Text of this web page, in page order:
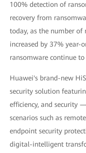
100% detection of
recovery from
today, as the number
increased by 37% year-
ransomware continue to
Huawei's brand-new
security solution
efficiency, and security
scenarios such as
endpoint security
digital-intelligent